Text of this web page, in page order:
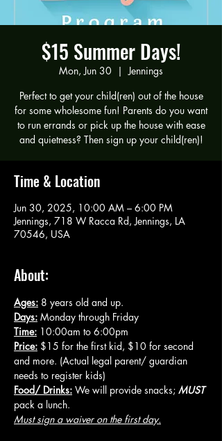
$15 Summer Days!
Mon, Jun 30
  |
Jennings
Perfect to get your child(ren) out of the house
for some wholesome fun! Parents do you want
to run errands or pick up the house with ease
and quietness? Then sign up your child(ren)!
Time & Location
Jun 30, 2025, 10:00 AM – 6:00 PM
Jennings, 718 W Racca Rd, Jennings, LA
70546, USA
About:
Ages: 8 years old and up.
Days: Monday through Friday
Time: 10:00am to 6:00pm
Price: $15 for the first kid, $10 for second
and more. (Actual legal parent/ guardian
needs to register kids)
Food/ Drinks: We will provide snacks; MUST
pack a lunch.
Must sign a waiver on the first day.